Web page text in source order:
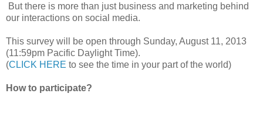
But there is more than just business and marketing behind
our interactions on social media.
This survey will be open through Sunday, August 11, 2013
(11:59pm Pacific Daylight Time).
(CLICK HERE to see the time in your part of the world)
How to participate?